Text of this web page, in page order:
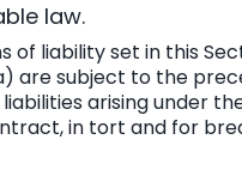
law.
of liability set in this
are subject to the
arising under
in tort and for